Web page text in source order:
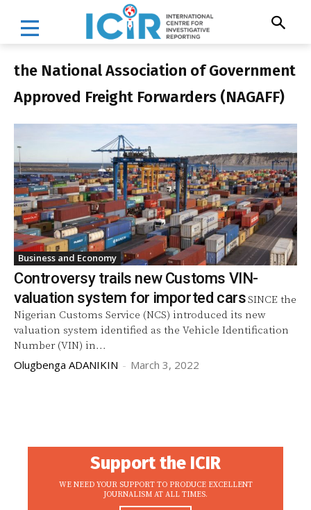
the National Association of Government
Approved Freight Forwarders (NAGAFF)
Business and Economy
Controversy trails new Customs VIN-
valuation system for imported carsSINCE the
Nigerian Customs Service (NCS) introduced its new
valuation system identified as the Vehicle Identification
Number (VIN) in...
Olugbenga ADANIKIN - March 3, 2022
Support the ICIR
WE NEED YOUR SUPPORT TO PRODUCE EXCELLENT
JOURNALISM AT ALL TIMES.